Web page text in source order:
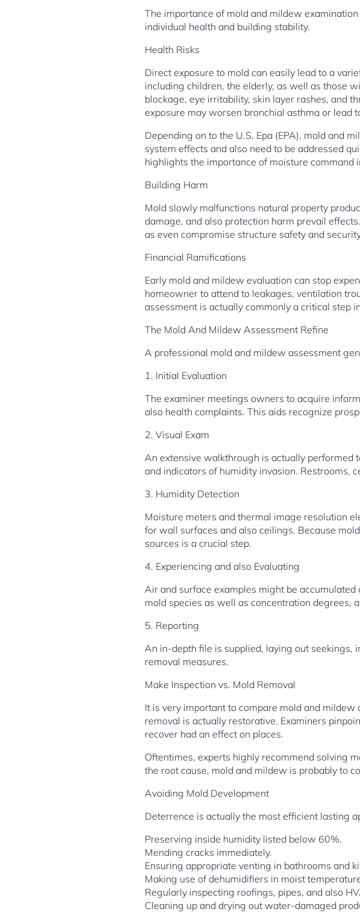
The importance of mold and mildew
individual health and building stability.
Health Risks
Direct exposure to mold can easily lead to a
including children, the elderly, as well as those
blockage, eye irritability, skin layer rashes, and
exposure may worsen bronchial asthma or lead
Depending on to the U.S. Epa (EPA), mold and
system effects and also need to be addressed
highlights the importance of moisture
Building Harm
Mold slowly malfunctions natural property
damage, and also protection harm prevail
as even compromise structure safety and
Financial Ramifications
Early mold and mildew evaluation can stop
homeowner to attend to leakages, ventilation
assessment is actually commonly a critical step
The Mold And Mildew Assessment Refine
A professional mold and mildew assessment
1. Initial Evaluation
The examiner meetings owners to acquire
also health complaints. This aids recognize
2. Visual Exam
An extensive walkthrough is actually
and indicators of humidity invasion. Restrooms,
3. Humidity Detection
Moisture meters and thermal image resolution
for wall surfaces and also ceilings. Because
sources is a crucial step.
4. Experiencing and also Evaluating
Air and surface examples might be
mold species as well as concentration degrees,
5. Reporting
An in-depth file is supplied, laying out seekings,
removal measures.
Make Inspection vs. Mold Removal
It is very important to compare mold and
removal is actually restorative. Examiners
recover had an effect on places.
Oftentimes, experts highly recommend solving
the root cause, mold and mildew is probably to
Avoiding Mold Development
Deterrence is actually the most efficient lasting
Preserving inside humidity listed below 60%.
Mending cracks immediately.
Ensuring appropriate venting in bathrooms and
Making use of dehumidifiers in moist
Regularly inspecting roofings, pipes, and also
Cleaning up and drying out water-damaged